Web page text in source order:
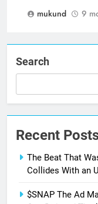
mukund
9
Search
Recent
The Beat That
Collides With an
$SNAP The Ad